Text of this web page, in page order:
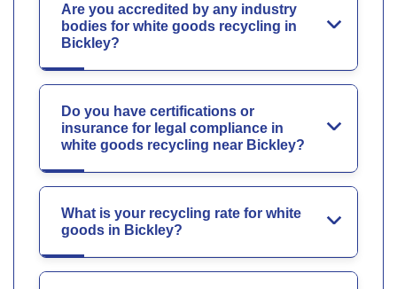
Are you accredited by any industry
bodies for white goods recycling in
Bickley?
Do you have certifications or
insurance for legal compliance in
white goods recycling near Bickley?
What is your recycling rate for white
goods in Bickley?